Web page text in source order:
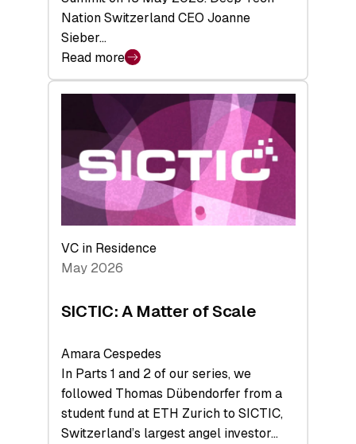
Nation Switzerland CEO Joanne
Sieber…
Read more
:
Bridging
middle:
Key
takeaways
from
the
Deep-
Tech
Space
VC in Residence
May 2026
SICTIC: A Matter of Scale
Amara Cespedes
In Parts 1 and 2 of our series, we
followed Thomas Dübendorfer from a
student fund at ETH Zurich to SICTIC,
Switzerland’s largest angel investor…